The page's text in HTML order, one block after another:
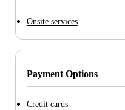
Onsite services
Payment Options
Credit cards